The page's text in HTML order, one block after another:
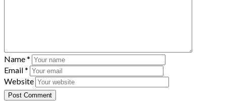
Name*
Email*
Website